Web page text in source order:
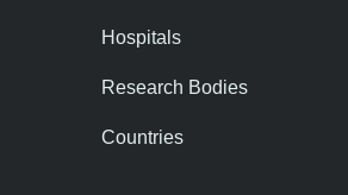
Hospitals
Research Bodies
Countries